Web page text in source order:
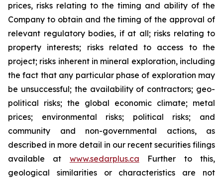
prices, risks relating to the timing and ability of the
Company to obtain and the timing of the approval of
relevant regulatory bodies, if at all; risks relating to
property interests; risks related to access to the
project; risks inherent in mineral exploration, including
the fact that any particular phase of exploration may
be unsuccessful; the availability of contractors; geo-
political risks; the global economic climate; metal
prices; environmental risks; political risks; and
community and non-governmental actions, as
described in more detail in our recent securities filings
available at www.sedarplus.ca Further to this,
geological similarities or characteristics are not